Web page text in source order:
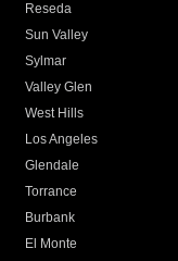
Reseda
Sun Valley
Sylmar
Valley Glen
West Hills
Los Angeles
Glendale
Torrance
Burbank
El Monte